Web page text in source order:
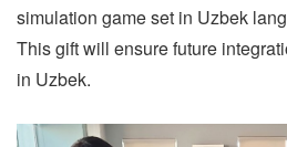
simulation game set in Uzbek
This gift will ensure future
in Uzbek.